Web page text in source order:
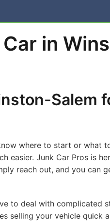
in
Salem
where to start or what
easier. Junk Car Pros is
reach out, and you can
to deal with complicated
selling your vehicle quick